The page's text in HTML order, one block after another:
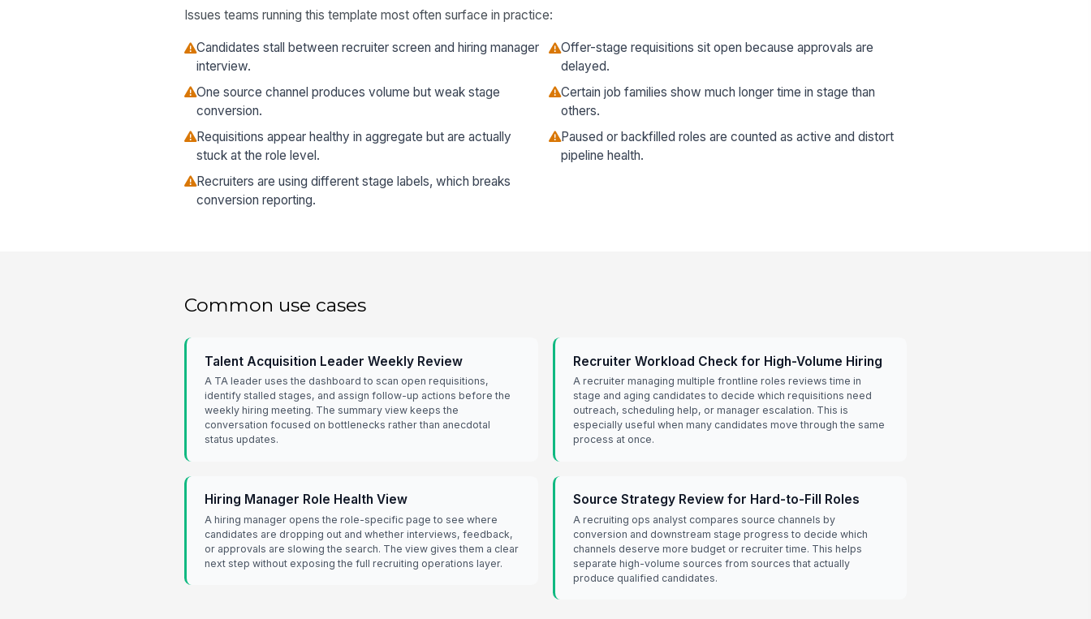
Issues teams running this template most often surface in practice:
Candidates stall between recruiter screen and hiring manager
interview.
Offer-stage requisitions sit open because approvals are
delayed.
One source channel produces volume but weak stage
conversion.
Certain job families show much longer time in stage than
others.
Requisitions appear healthy in aggregate but are actually
stuck at the role level.
Paused or backfilled roles are counted as active and distort
pipeline health.
Recruiters are using different stage labels, which breaks
conversion reporting.
Common use cases
Talent Acquisition Leader Weekly Review
A TA leader uses the dashboard to scan open requisitions,
identify stalled stages, and assign follow-up actions before the
weekly hiring meeting. The summary view keeps the
conversation focused on bottlenecks rather than anecdotal
status updates.
Recruiter Workload Check for High-Volume Hiring
A recruiter managing multiple frontline roles reviews time in
stage and aging candidates to decide which requisitions need
outreach, scheduling help, or manager escalation. This is
especially useful when many candidates move through the same
process at once.
Hiring Manager Role Health View
A hiring manager opens the role-specific page to see where
candidates are dropping out and whether interviews, feedback,
or approvals are slowing the search. The view gives them a clear
next step without exposing the full recruiting operations layer.
Source Strategy Review for Hard-to-Fill Roles
A recruiting ops analyst compares source channels by
conversion and downstream stage progress to decide which
channels deserve more budget or recruiter time. This helps
separate high-volume sources from sources that actually
produce qualified candidates.